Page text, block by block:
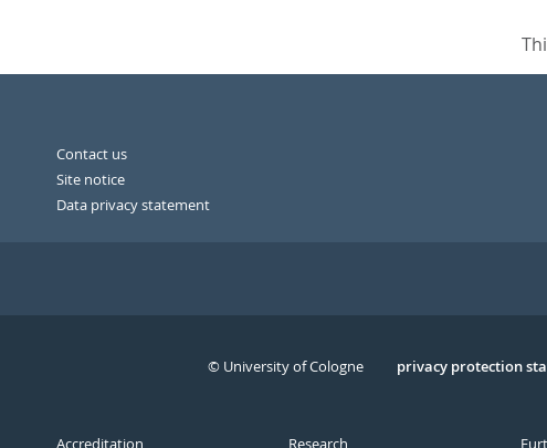
Contact us
Site notice
Data privacy statement
Serivce
privacy protection
© University of Cologne
Accreditation Research